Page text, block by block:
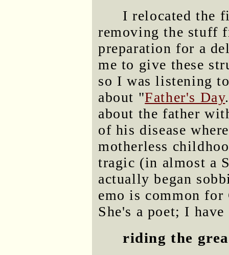
I relocated the
removing the stuff
preparation for a
me to give these
so I was listening
about "Father's Day
about the father
of his disease
motherless
tragic (in almost a
actually began
emo is common
She's a poet; I
riding the